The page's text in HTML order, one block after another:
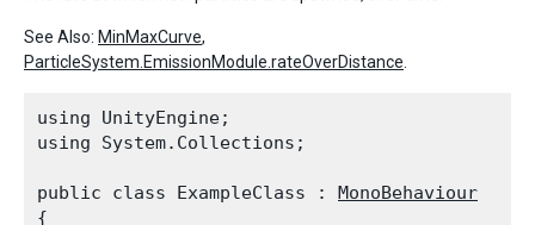
See Also: MinMaxCurve,
ParticleSystem.EmissionModule.rateOverDistance
using UnityEngine;
using System.Collections;
public class ExampleClass : MonoBehaviour
{